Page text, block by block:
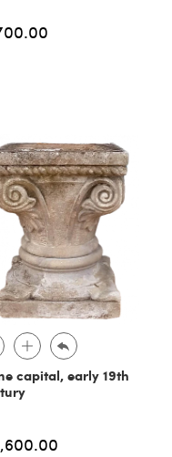
capital, early 19th